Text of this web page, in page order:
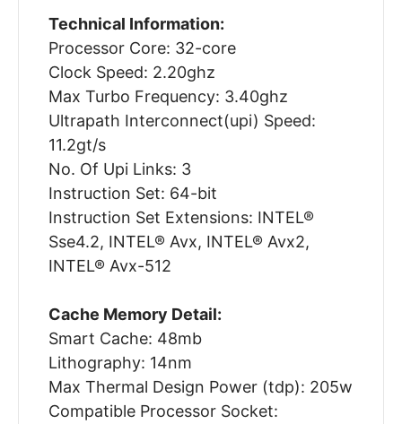
Technical Information:
Processor Core: 32-core
Clock Speed: 2.20ghz
Max Turbo Frequency: 3.40ghz
Ultrapath Interconnect(upi) Speed:
11.2gt/s
No. Of Upi Links: 3
Instruction Set: 64-bit
Instruction Set Extensions: INTEL®
Sse4.2, INTEL® Avx, INTEL® Avx2,
INTEL® Avx-512
Cache Memory Detail:
Smart Cache: 48mb
Lithography: 14nm
Max Thermal Design Power (tdp): 205w
Compatible Processor Socket: